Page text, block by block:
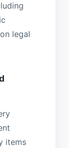
legal
items